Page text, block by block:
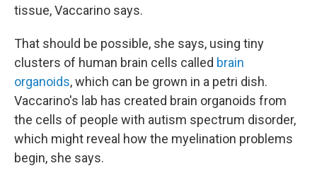
tissue, Vaccarino says.
That should be possible, she says, using tiny
clusters of human brain cells called brain
organoids, which can be grown in a petri dish.
Vaccarino's lab has created brain organoids from
the cells of people with autism spectrum disorder,
which might reveal how the myelination problems
begin, she says.